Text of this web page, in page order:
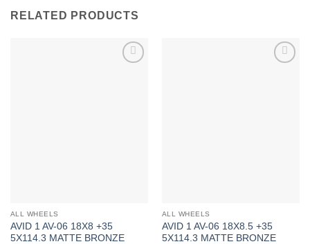
RELATED PRODUCTS
ALL WHEELS
AVID 1 AV-06 18X8 +35
5X114.3 MATTE BRONZE
ALL WHEELS
AVID 1 AV-06 18X8.5 +35
5X114.3 MATTE BRONZE